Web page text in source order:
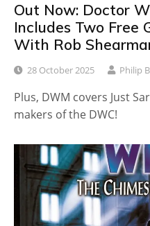
Out Now: Doctor
Includes Two Free
With Rob
28 October 2025 Philip
Plus, DWM covers Just
makers of the DWC!